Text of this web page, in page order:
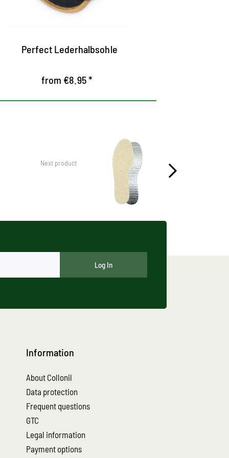
Perfect Lederhalbsohle
from €8.95 *
Next product
Log In
Information
About Collonil
Data protection
Frequent questions
GTC
Legal information
Payment options